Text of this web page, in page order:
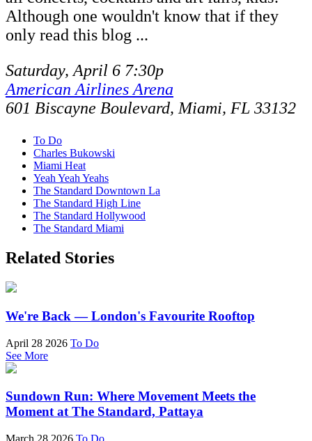
Although one wouldn't know that if they
only read this blog ...
Saturday, April 6 7:30p
American Airlines Arena
601 Biscayne Boulevard, Miami, FL 33132
To Do
Charles Bukowski
Miami Heat
Yeah Yeah Yeahs
The Standard Downtown La
The Standard High Line
The Standard Hollywood
The Standard Miami
Related Stories
We're Back — London's Favourite Rooftop
April 28 2026 To Do
See More
Sundown Run: Where Movement Meets the
Moment at The Standard, Pattaya